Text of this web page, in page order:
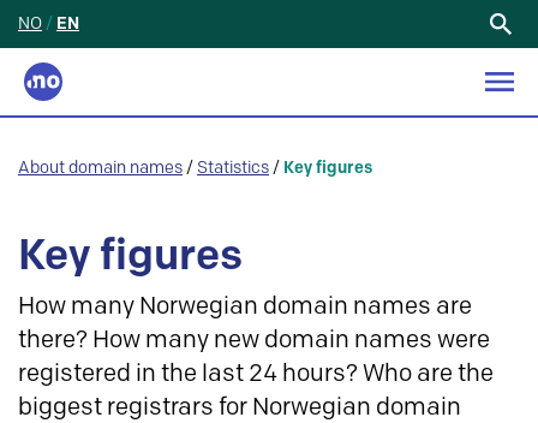
NO / EN
About domain names / Statistics / Key figures
Key figures
How many Norwegian domain names are
there? How many new domain names were
registered in the last 24 hours? Who are the
biggest registrars for Norwegian domain